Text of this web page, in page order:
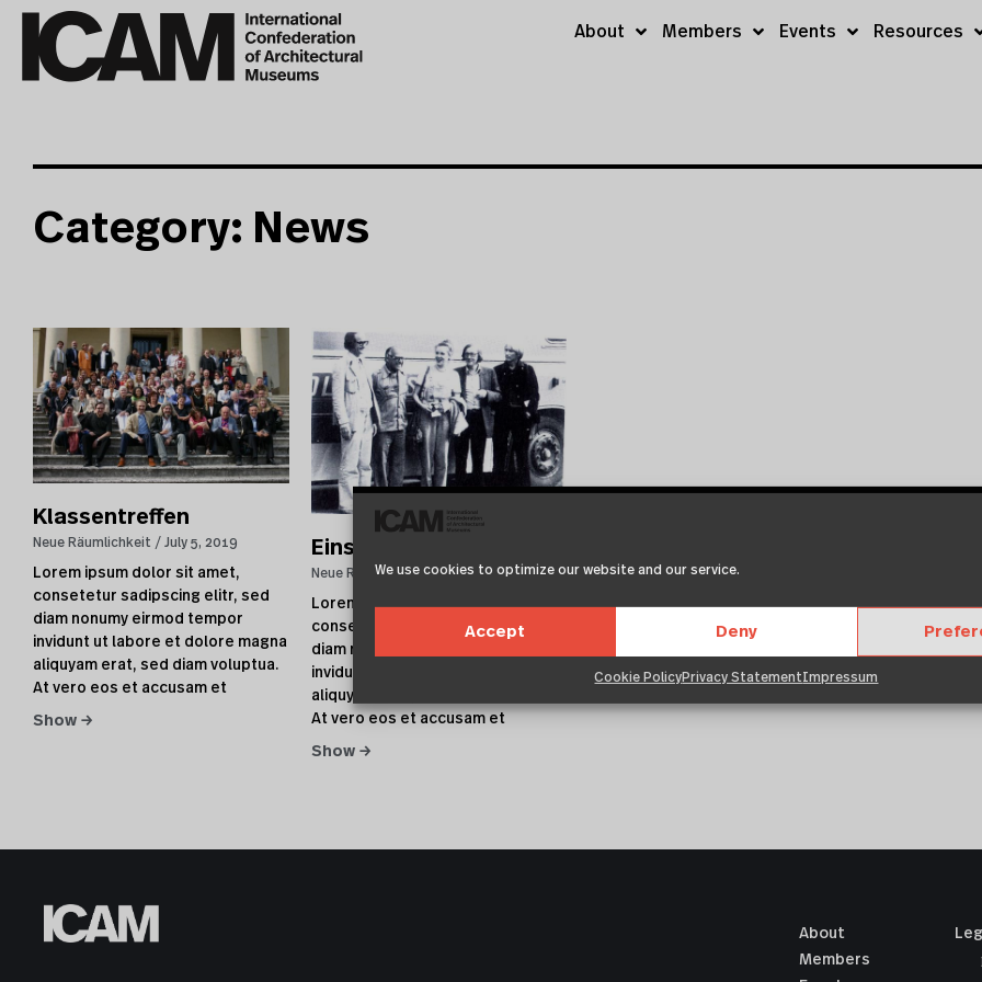
We use cookies to optimize our website and our service.
Accept Deny
Cookie PolicyPrivacy StatementImpressum
About Members Events Resources
Category: News
Klassentreffen
Neue Räumlichkeit July 5, 2019
Lorem ipsum dolor sit amet,
consetetur sadipscing elitr, sed
diam nonumy eirmod tempor
invidunt ut labore et dolore magna
aliquyam erat, sed diam voluptua.
At vero eos et accusam et
Show →
Eins plus Eins
Neue Räumlichkeit July 5, 2019
Lorem ipsum dolor sit amet,
consetetur sadipscing elitr, sed
diam nonumy eirmod tempor
invidunt ut labore et dolore magna
aliquyam erat, sed diam voluptua.
At vero eos et accusam et
Show →
About
Members